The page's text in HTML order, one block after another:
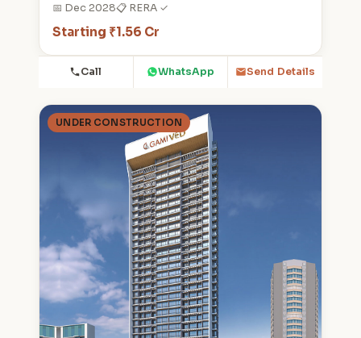
📅 Dec 2028📋 RERA ✓
Starting ₹1.56 Cr
Call WhatsApp Send Details
UNDER CONSTRUCTION